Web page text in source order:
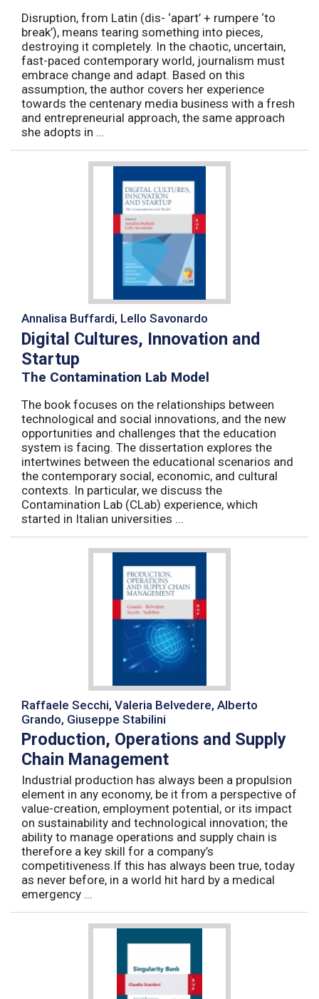
Disruption, from Latin (dis- ‘apart’ + rumpere ‘to
break’), means tearing something into pieces,
destroying it completely. In the chaotic, uncertain,
fast-paced contemporary world, journalism must
embrace change and adapt. Based on this
assumption, the author covers her experience
towards the centenary media business with a fresh
and entrepreneurial approach, the same approach
she adopts in ...
Annalisa Buffardi, Lello Savonardo
Digital Cultures, Innovation and
Startup
The Contamination Lab Model
The book focuses on the relationships between
technological and social innovations, and the new
opportunities and challenges that the education
system is facing. The dissertation explores the
intertwines between the educational scenarios and
the contemporary social, economic, and cultural
contexts. In particular, we discuss the
Contamination Lab (CLab) experience, which
started in Italian universities ...
Raffaele Secchi, Valeria Belvedere, Alberto
Grando, Giuseppe Stabilini
Production, Operations and Supply
Chain Management
Industrial production has always been a propulsion
element in any economy, be it from a perspective of
value-creation, employment potential, or its impact
on sustainability and technological innovation; the
ability to manage operations and supply chain is
therefore a key skill for a company’s
competitiveness.If this has always been true, today
as never before, in a world hit hard by a medical
emergency ...